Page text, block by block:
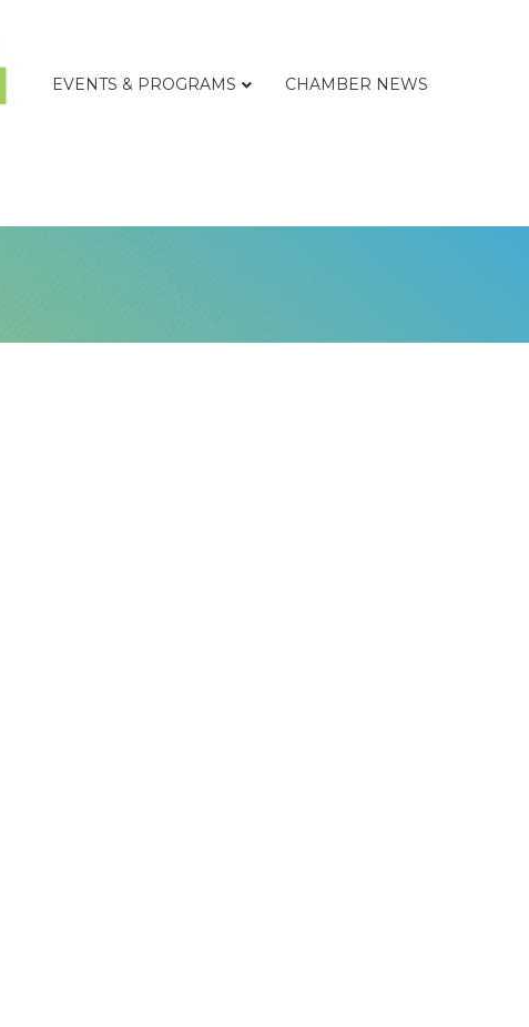
EVENTS & PROGRAMS CHAMBER NEWS